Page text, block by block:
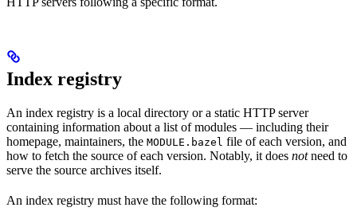
Index registry
An index registry is a local directory or a static HTTP server
containing information about a list of modules — including their
homepage, maintainers, the MODULE.bazel file of each version, and
how to fetch the source of each version. Notably, it does notneed to
serve the source archives itself.
An index registry must have the following format: